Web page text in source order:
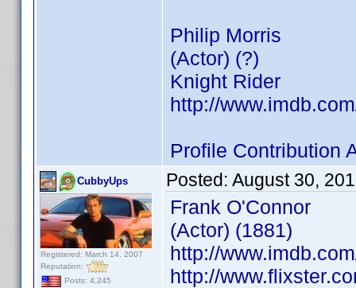
Philip Morris
(Actor) (?)
Knight Rider
http://
Profile Contribution
CubbyUps
Registered: March 14, 2007
Reputation:
Posts: 4,245
Posted: August 30,
Frank O'Connor
(Actor) (1881)
http://
http://